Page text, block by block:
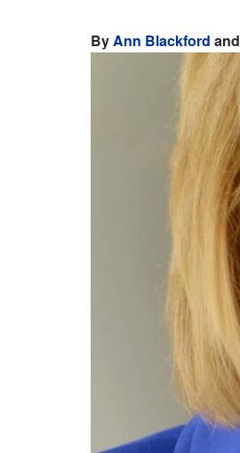
ByAnn Blackford and